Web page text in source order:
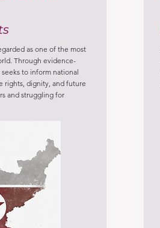
as one of the most
Through evidence-
to inform national
rights, dignity, and future
and struggling for